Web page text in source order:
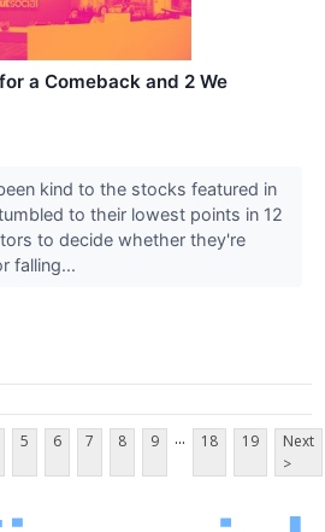
a Comeback and 2 We
kind to the stocks featured in
to their lowest points in 12
to decide whether they're
falling...
5 6 7 8 9 ... 18 19
Next
>